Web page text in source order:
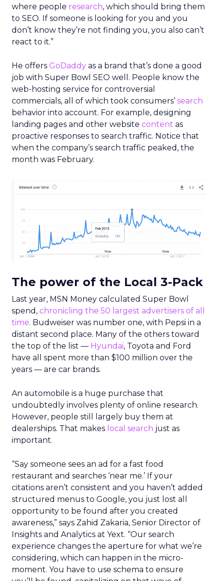
where people research, which should bring them
to SEO. If someone is looking for you and you
don’t know they’re not finding you, you also can’t
react to it.”
He offers GoDaddy as a brand that’s done a good
job with Super Bowl SEO well. People know the
web-hosting service for controversial
commercials, all of which took consumers’ search
behavior into account. For example, designing
landing pages and other website content as
proactive responses to search traffic. Notice that
when the company’s search traffic peaked, the
month was February.
The power of the Local 3-Pack
Last year, MSN Money calculated Super Bowl
spend, chronicling the 50 largest advertisers of all
time. Budweiser was number one, with Pepsi in a
distant second place. Many of the others toward
the top of the list — Hyundai, Toyota and Ford
have all spent more than $100 million over the
years — are car brands.
An automobile is a huge purchase that
undoubtedly involves plenty of online research.
However, people still largely buy them at
dealerships. That makes local search just as
important.
“Say someone sees an ad for a fast food
restaurant and searches ‘near me.’ If your
citations aren’t consistent and you haven’t added
structured menus to Google, you just lost all
opportunity to be found after you created
awareness,” says Zahid Zakaria, Senior Director of
Insights and Analytics at Yext. “Our search
experience changes the aperture for what we’re
considering, which can happen in the micro-
moment. You have to use schema to ensure